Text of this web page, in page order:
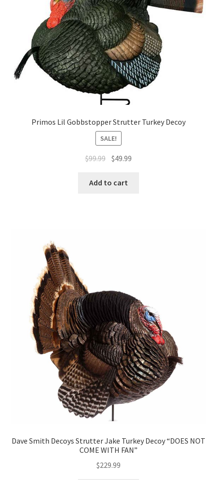
Primos Lil Gobbstopper Strutter Turkey Decoy
SALE!
$99.99 $49.99
Add to cart
Dave Smith Decoys Strutter Jake Turkey Decoy “DOES NOT
COME WITH FAN”
$229.99